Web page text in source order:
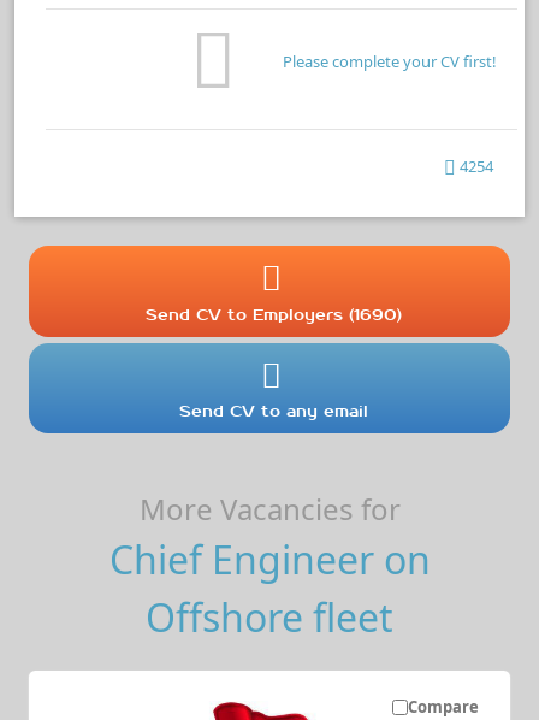
Please complete your CV first!
4254
Send CV to Employers (1690)
Send CV to any email
More Vacancies for
Chief Engineer on
Offshore fleet
Compare